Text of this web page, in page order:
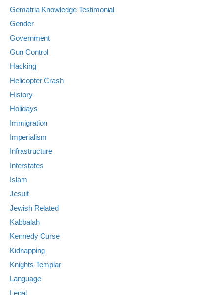
Gematria Knowledge Testimonial
Gender
Government
Gun Control
Hacking
Helicopter Crash
History
Holidays
Immigration
Imperialism
Infrastructure
Interstates
Islam
Jesuit
Jewish Related
Kabbalah
Kennedy Curse
Kidnapping
Knights Templar
Language
Legal